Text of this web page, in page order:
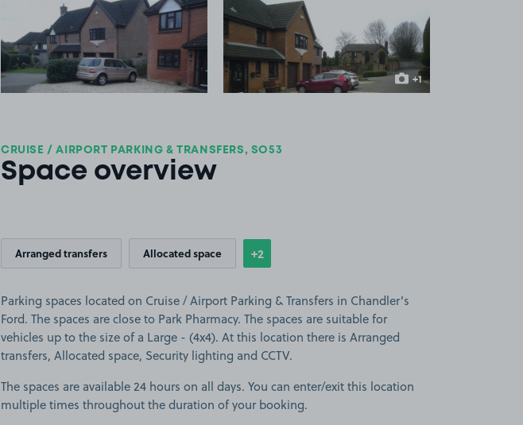
+1
more image
CRUISE / AIRPORT PARKING & TRANSFERS, SO53
Space overview
Arranged transfers Allocated space Show
+2more features
Parking spaces located on Cruise / Airport Parking & Transfers in Chandler's
Ford. The spaces are close to Park Pharmacy. The spaces are suitable for
vehicles up to the size of a Large - (4x4). At this location there is Arranged
transfers, Allocated space, Security lighting and CCTV.
The spaces are available 24 hours on all days. You can enter/exit this location
multiple times throughout the duration of your booking.